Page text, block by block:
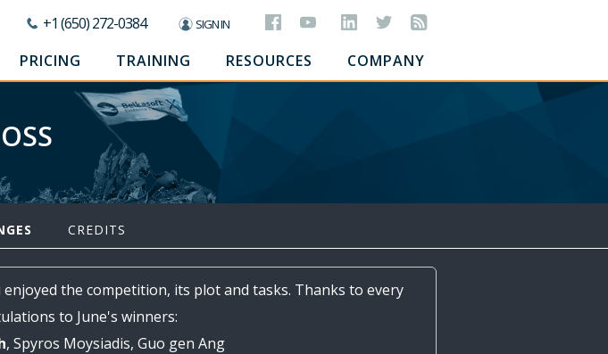
+1 (650) 272-0384 SIGN IN
PRICING TRAINING RESOURCES COMPANY
CREDITS
the competition, its plot and tasks. Thanks to every
to June's winners:
, Spyros Moysiadis, Guo gen Ang